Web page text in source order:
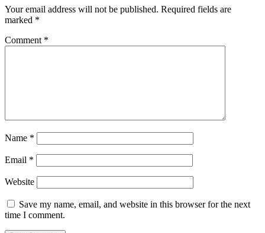
Your email address will not be published. Required fields are
marked *
Comment *
Name *
Email *
Website
Save my name, email, and website in this browser for the next
time I comment.